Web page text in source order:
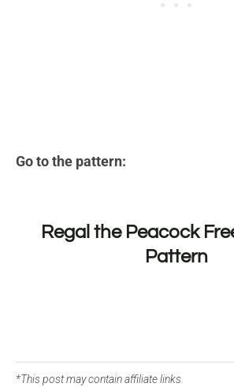
Go to the pattern:
Regal the Peacock
Pattern
*This post may contain affiliate links.